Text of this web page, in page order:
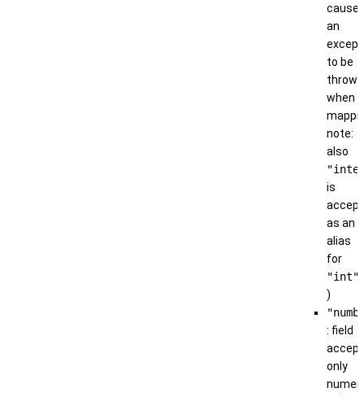
cause
an
to be
thrown
when
note:
also
is
as an
alias
for
"int"
)
: field
only